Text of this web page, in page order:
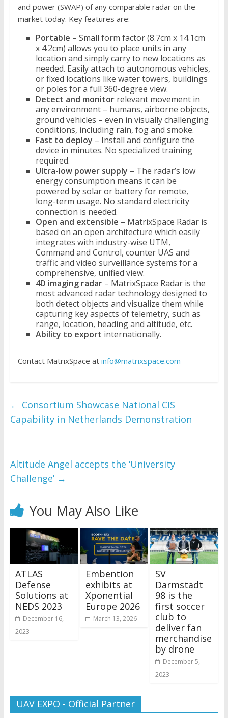
and power (SWAP) of any comparable radar on the
market today. Key features are:
Portable – Small form factor (8.7cm x 14.1cm
x 4.2cm) allows you to place units in any
location and simply carry to new locations as
needed. Easily attach to autonomous vehicles,
or fixed locations like water towers, buildings
or poles for a full 360-degree view.
Detect and monitorrelevant movement in
any environment – humans, airborne objects,
ground vehicles – even in visually challenging
conditions, including rain, fog and smoke.
Fast to deploy – Install and configure the
device in minutes. No specialized training
required.
Ultra-low power supply – The radar’s low
energy consumption means it can be
powered by solar or battery for remote,
long-term usage. No standard electricity
connection is needed.
Open and extensible – MatrixSpace Radar is
based on an open architecture which easily
integrates with industry-wise UTM,
Command and Control, counter UAS and
traffic and video surveillance systems for a
comprehensive, unified view.
4D imaging radar– MatrixSpace Radar is the
most advanced radar technology designed to
both detect objects and visualize them while
capturing key aspects of telemetry, such as
range, location, heading and altitude, etc.
Ability to export internationally.
Contact MatrixSpace at info@matrixspace.com
← Consortium Showcase National CIS
Capability in Netherlands Demonstration
Altitude Angel accepts the ‘University
Challenge’ →
You May Also Like
ATLAS
Defense
Solutions at
NEDS 2023
December 16,
2023
Embention
exhibits at
Xponential
Europe 2026
March 13, 2026
SV
Darmstadt
98 is the
first soccer
club to
deliver fan
merchandise
by drone
December 5,
2023
UAV EXPO - Official Partner